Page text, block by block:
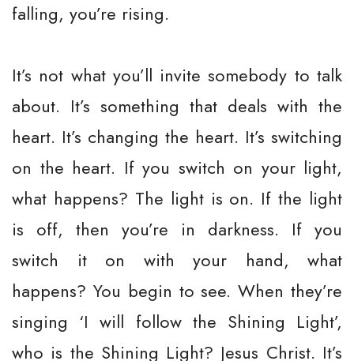
falling, you’re rising.
It’s not what you’ll invite somebody to talk
about. It’s something that deals with the
heart. It’s changing the heart. It’s switching
on the heart. If you switch on your light,
what happens? The light is on. If the light
is off, then you’re in darkness. If you
switch it on with your hand, what
happens? You begin to see. When they’re
singing ‘I will follow the Shining Light’,
who is the Shining Light? Jesus Christ. It’s